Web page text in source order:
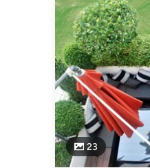
under the brand
Inchbald School of
Japanese style
Italian garden or a
gardens in Delhi and
residential projects.
Category
Landscape
23